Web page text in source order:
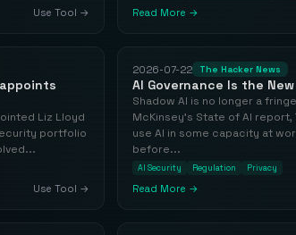
Use Tool → Read More →
Liz Lloyd
portfolio
Use Tool →
2026-07-22 The Hacker News
AI Governance Is the
Shadow AI is no longer a
McKinsey's State of AI
use AI in some capacity at
before...
AI Security Regulation Privacy
Read More →